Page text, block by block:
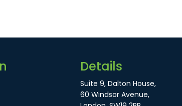
Details
Suite 9, Dalton House,
60 Windsor Avenue,